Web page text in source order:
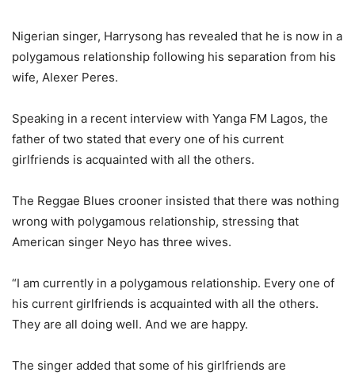
Nigerian singer, Harrysong has revealed that he is now in a
polygamous relationship following his separation from his
wife, Alexer Peres.
Speaking in a recent interview with Yanga FM Lagos, the
father of two stated that every one of his current
girlfriends is acquainted with all the others.
The Reggae Blues crooner insisted that there was nothing
wrong with polygamous relationship, stressing that
American singer Neyo has three wives.
“I am currently in a polygamous relationship. Every one of
his current girlfriends is acquainted with all the others.
They are all doing well. And we are happy.
The singer added that some of his girlfriends are